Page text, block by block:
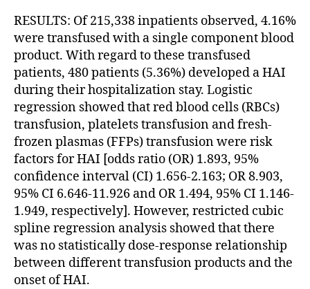
RESULTS: Of 215,338 inpatients observed, 4.16%
were transfused with a single component blood
product. With regard to these transfused
patients, 480 patients (5.36%) developed a HAI
during their hospitalization stay. Logistic
regression showed that red blood cells (RBCs)
transfusion, platelets transfusion and fresh-
frozen plasmas (FFPs) transfusion were risk
factors for HAI [odds ratio (OR) 1.893, 95%
confidence interval (CI) 1.656-2.163; OR 8.903,
95% CI 6.646-11.926 and OR 1.494, 95% CI 1.146-
1.949, respectively]. However, restricted cubic
spline regression analysis showed that there
was no statistically dose-response relationship
between different transfusion products and the
onset of HAI.